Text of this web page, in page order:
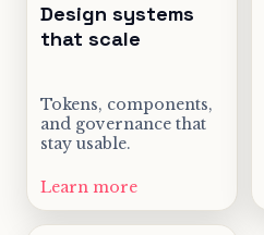
Design systems
that scale
Tokens, components,
and governance that
stay usable.
Learn more